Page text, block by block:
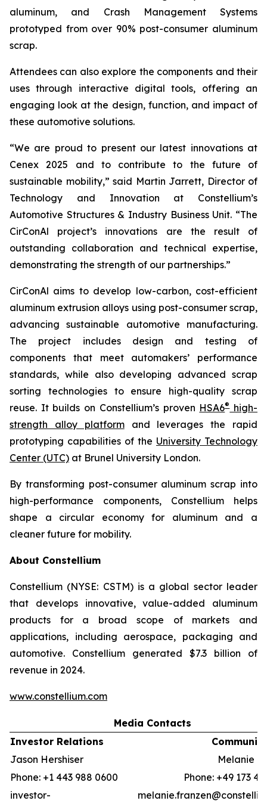
aluminum, and Crash Management Systems
prototyped from over 90% post-consumer aluminum
scrap.
Attendees can also explore the components and their
uses through interactive digital tools, offering an
engaging look at the design, function, and impact of
these automotive solutions.
“We are proud to present our latest innovations at
Cenex 2025 and to contribute to the future of
sustainable mobility,” said Martin Jarrett, Director of
Technology and Innovation at Constellium’s
Automotive Structures & Industry Business Unit. “The
CirConAl project’s innovations are the result of
outstanding collaboration and technical expertise,
demonstrating the strength of our partnerships.”
CirConAl aims to develop low-carbon, cost-efficient
aluminum extrusion alloys using post-consumer scrap,
advancing sustainable automotive manufacturing.
The project includes design and testing of
components that meet automakers’ performance
standards, while also developing advanced scrap
sorting technologies to ensure high-quality scrap
reuse. It builds on Constellium’s proven HSA6®high-
strength alloy platformand leverages the rapid
prototyping capabilities of the University Technology
Center (UTC) at Brunel University London.
By transforming post-consumer aluminum scrap into
high-performance components, Constellium helps
shape a circular economy for aluminum and a
cleaner future for mobility.
About Constellium
Constellium (NYSE: CSTM) is a global sector leader
that develops innovative, value-added aluminum
products for a broad scope of markets and
applications, including aerospace, packaging and
automotive. Constellium generated $7.3 billion of
revenue in 2024.
www.constellium.com
Media Contacts
Investor Relations
Jason Hershiser
Melanie
Phone: +1 443 988 0600
Phone: +49 173
investor-